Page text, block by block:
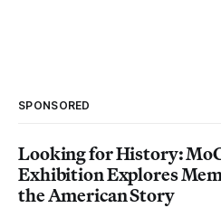
SPONSORED
Looking for History:
Exhibition Explores
the American Story